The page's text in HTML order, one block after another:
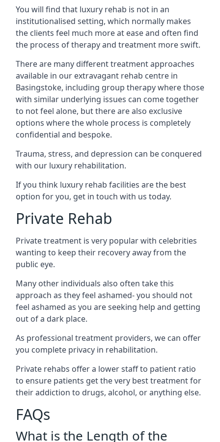
You will find that luxury rehab is not in an
institutionalised setting, which normally makes
the clients feel much more at ease and often find
the process of therapy and treatment more swift.
There are many different treatment approaches
available in our extravagant rehab centre in
Basingstoke, including group therapy where those
with similar underlying issues can come together
to not feel alone, but there are also exclusive
options where the whole process is completely
confidential and bespoke.
Trauma, stress, and depression can be conquered
with our luxury rehabilitation.
If you think luxury rehab facilities are the best
option for you, get in touch with us today.
Private Rehab
Private treatment is very popular with celebrities
wanting to keep their recovery away from the
public eye.
Many other individuals also often take this
approach as they feel ashamed- you should not
feel ashamed as you are seeking help and getting
out of a dark place.
As professional treatment providers, we can offer
you complete privacy in rehabilitation.
Private rehabs offer a lower staff to patient ratio
to ensure patients get the very best treatment for
their addiction to drugs, alcohol, or anything else.
FAQs
What is the Length of the